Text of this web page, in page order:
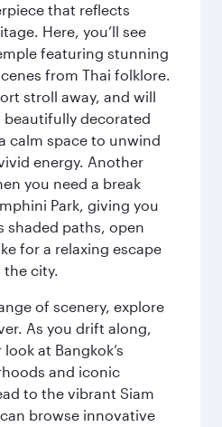
that reflects
Here, you’ll see
featuring stunning
from Thai folklore.
stroll away, and will
decorated
calm space to unwind
energy. Another
you need a break
Park, giving you
shaded paths, open
for a relaxing escape
city.
of scenery, explore
As you drift along,
at Bangkok’s
and iconic
to the vibrant Siam
browse innovative